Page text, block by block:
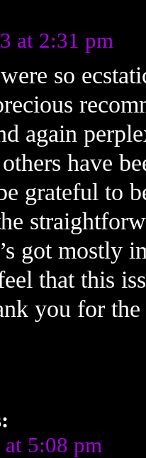
at 2:31 pm
so
again
have
grateful to
got mostly
that this
you for
5:08 pm